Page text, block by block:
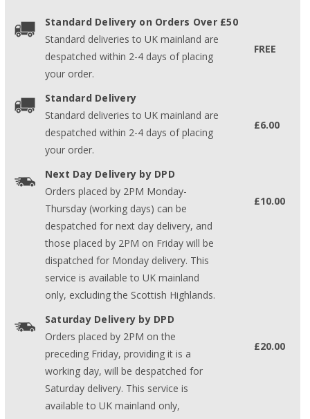
Standard Delivery on Orders Over £50
Standard deliveries to UK mainland are
despatched within 2-4 days of placing
your order.
FREE
Standard Delivery
Standard deliveries to UK mainland are
despatched within 2-4 days of placing
your order.
£6.00
Next Day Delivery by DPD
Orders placed by 2PM Monday-
Thursday (working days) can be
despatched for next day delivery, and
those placed by 2PM on Friday will be
dispatched for Monday delivery. This
service is available to UK mainland
only, excluding the Scottish Highlands.
£10.00
Saturday Delivery by DPD
Orders placed by 2PM on the
preceding Friday, providing it is a
working day, will be despatched for
Saturday delivery. This service is
available to UK mainland only,
£20.00